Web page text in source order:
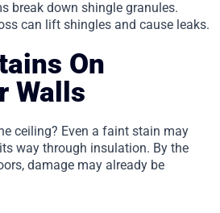
break down shingle granules.
can lift shingles and cause leaks.
On
Walls
ceiling? Even a faint stain may
way through insulation. By the
damage may already be